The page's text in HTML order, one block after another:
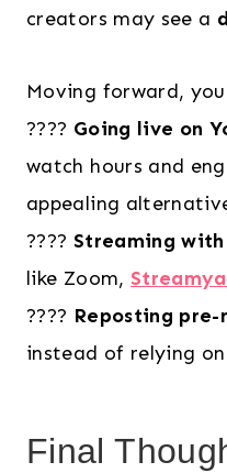
creators may see a
Moving forward,
???? Going live on
watch hours and
appealing
???? Streaming
like Zoom,
???? Reposting
instead of relying
Final